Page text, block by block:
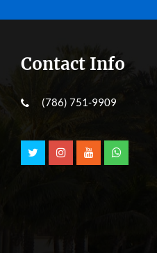
Contact Info
(786) 751-9909